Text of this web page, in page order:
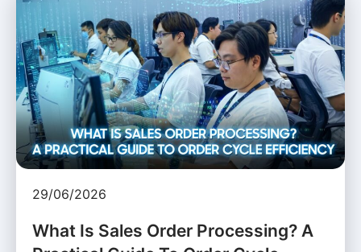
29/06/2026
What Is Sales Order Processing? A